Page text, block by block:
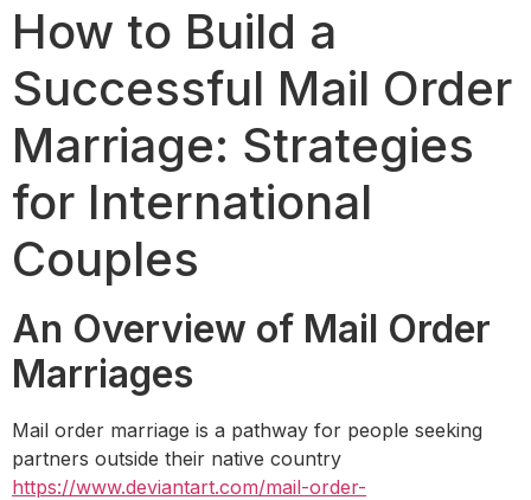
How to Build a
Successful Mail Order
Marriage: Strategies
for International
Couples
An Overview of Mail Order
Marriages
Mail order marriage is a pathway for people seeking
partners outside their native country
https://www.deviantart.com/mail-order-